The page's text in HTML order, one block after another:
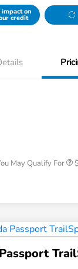
impact on
credit
May Qualify For